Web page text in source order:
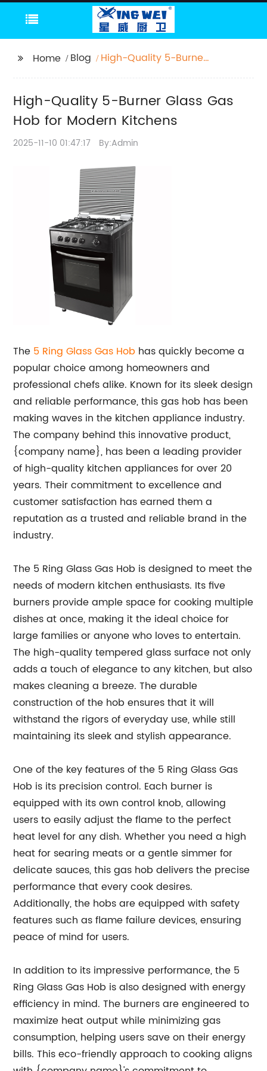
Home Blog
High-Quality 5-Burner
High-Quality 5-Burner Glass Gas
Hob for Modern Kitchens
2025-11-10 01:47:17 By:Admin
The 5 Ring Glass Gas Hob has quickly become a
popular choice among homeowners and
professional chefs alike. Known for its sleek design
and reliable performance, this gas hob has been
making waves in the kitchen appliance industry.
The company behind this innovative product,
{company name}, has been a leading provider
of high-quality kitchen appliances for over 20
years. Their commitment to excellence and
customer satisfaction has earned them a
reputation as a trusted and reliable brand in the
industry.
The 5 Ring Glass Gas Hob is designed to meet the
needs of modern kitchen enthusiasts. Its five
burners provide ample space for cooking multiple
dishes at once, making it the ideal choice for
large families or anyone who loves to entertain.
The high-quality tempered glass surface not only
adds a touch of elegance to any kitchen, but also
makes cleaning a breeze. The durable
construction of the hob ensures that it will
withstand the rigors of everyday use, while still
maintaining its sleek and stylish appearance.
One of the key features of the 5 Ring Glass Gas
Hob is its precision control. Each burner is
equipped with its own control knob, allowing
users to easily adjust the flame to the perfect
heat level for any dish. Whether you need a high
heat for searing meats or a gentle simmer for
delicate sauces, this gas hob delivers the precise
performance that every cook desires.
Additionally, the hobs are equipped with safety
features such as flame failure devices, ensuring
peace of mind for users.
In addition to its impressive performance, the 5
Ring Glass Gas Hob is also designed with energy
efficiency in mind. The burners are engineered to
maximize heat output while minimizing gas
consumption, helping users save on their energy
bills. This eco-friendly approach to cooking aligns